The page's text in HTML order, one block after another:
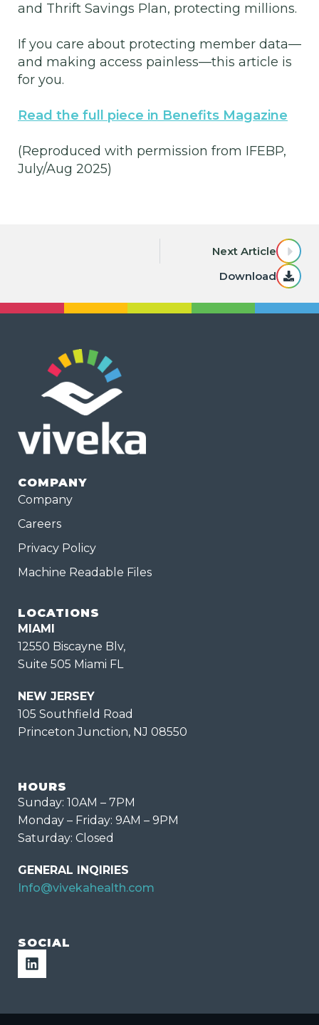
and Thrift Savings Plan, protecting millions.
If you care about protecting member data—
and making access painless—this article is
for you.
Read the full piece in Benefits Magazine
(Reproduced with permission from IFEBP,
July/Aug 2025)
Next Article
Download
COMPANY
Company
Careers
Privacy Policy
Machine Readable Files
LOCATIONS
MIAMI
12550 Biscayne Blv,
Suite 505 Miami FL
NEW JERSEY
105 Southfield Road
Princeton Junction, NJ 08550
HOURS
Sunday: 10AM – 7PM
Monday – Friday: 9AM – 9PM
Saturday: Closed
GENERAL INQIRIES
Info@vivekahealth.com
SOCIAL